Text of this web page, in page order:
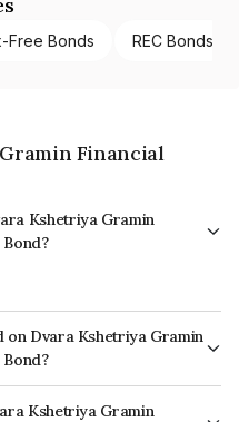
Free Bonds REC Bonds
Financial
Kshetriya Gramin
Dvara Kshetriya Gramin
Quarterly.
Kshetriya Gramin